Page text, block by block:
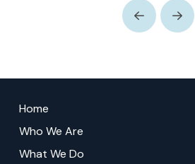
Prev Next
start
Home
Who We Are
What We Do